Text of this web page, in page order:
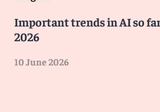
Important trends in AI so
2026
10 June 2026